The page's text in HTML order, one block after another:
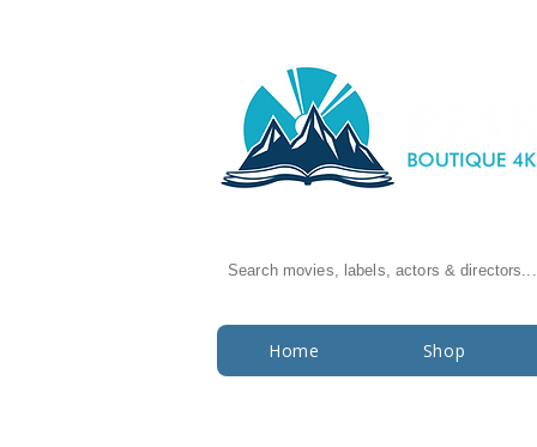
Search movies, labels, actors & directors...
Home Shop